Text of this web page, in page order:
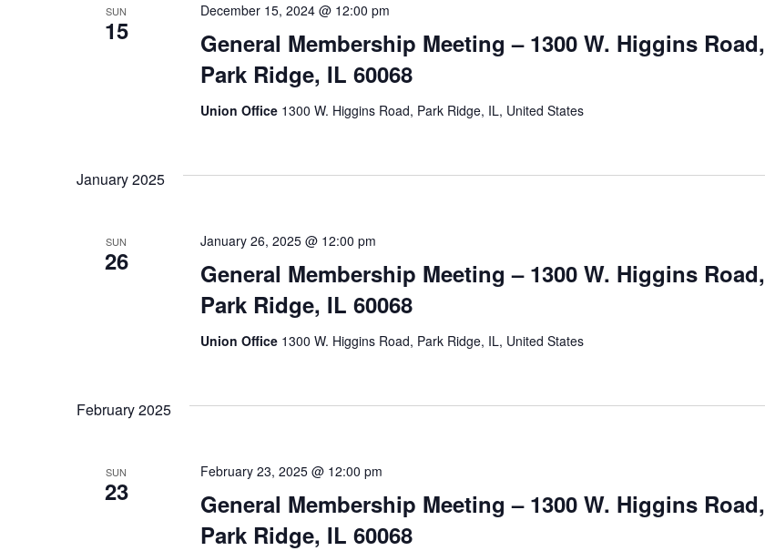
SUN
15
General Membership Meeting – 1300 W. Higgins Road,
Park Ridge, IL 60068
December 15, 2024 @ 12:00 pm
Union Office 1300 W. Higgins Road, Park Ridge, IL, United States
January 2025
SUN
26
General Membership Meeting – 1300 W. Higgins Road,
Park Ridge, IL 60068
January 26, 2025 @ 12:00 pm
Union Office 1300 W. Higgins Road, Park Ridge, IL, United States
February 2025
SUN
23
General Membership Meeting – 1300 W. Higgins Road,
Park Ridge, IL 60068
February 23, 2025 @ 12:00 pm